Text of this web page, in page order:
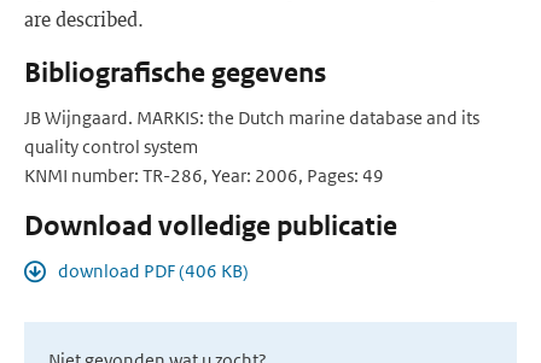
are described.
Bibliografische gegevens
JB Wijngaard. MARKIS: the Dutch marine database and its
quality control system
KNMI number: TR-286, Year: 2006, Pages: 49
Download volledige publicatie
download PDF (406 KB)